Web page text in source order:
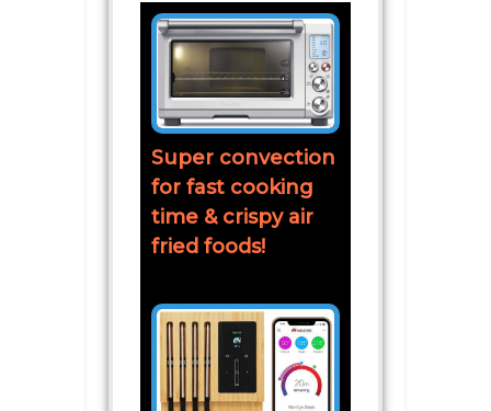
Super convection
for fast cooking
time & crispy air
fried foods!